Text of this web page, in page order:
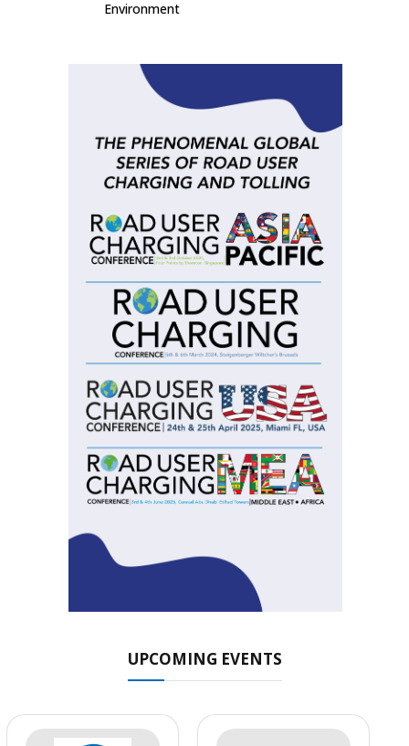
Environment
UPCOMING EVENTS